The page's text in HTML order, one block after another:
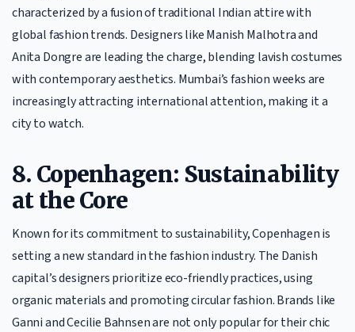
characterized by a fusion of traditional Indian attire with
global fashion trends. Designers like Manish Malhotra and
Anita Dongre are leading the charge, blending lavish costumes
with contemporary aesthetics. Mumbai’s fashion weeks are
increasingly attracting international attention, making it a
city to watch.
8. Copenhagen: Sustainability
at the Core
Known for its commitment to sustainability, Copenhagen is
setting a new standard in the fashion industry. The Danish
capital’s designers prioritize eco-friendly practices, using
organic materials and promoting circular fashion. Brands like
Ganni and Cecilie Bahnsen are not only popular for their chic